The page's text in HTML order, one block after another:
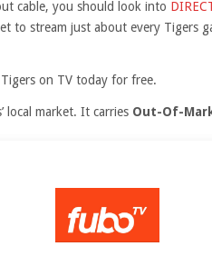
cable, you should look into
to stream just about every Tigers
on TV today for free.
local market. It carries Out-Of-